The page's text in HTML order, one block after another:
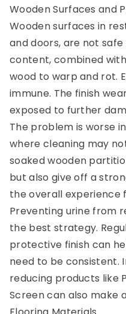
Wooden Surfaces and
Wooden surfaces in
and doors, are not safe
content, combined
wood to warp and rot.
immune. The finish
exposed to further
The problem is worse
where cleaning may
soaked wooden
but also give off a
the overall experience
Preventing urine from
the best strategy.
protective finish can
need to be consistent.
reducing products like
Screen can also make